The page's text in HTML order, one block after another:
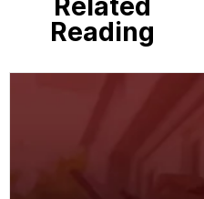
Reading